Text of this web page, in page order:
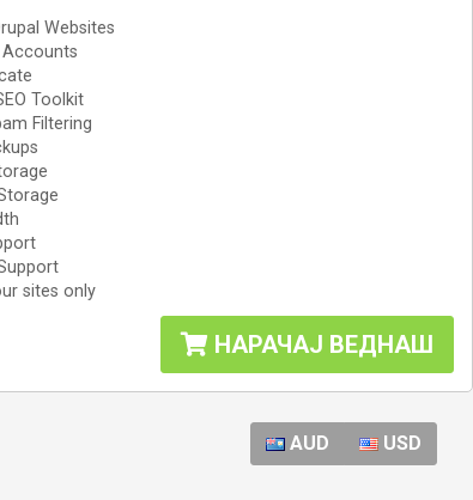
Websites
Accounts
Toolkit
Filtering
sites only
НАРАЧАЈ ВЕДНАШ
AUD USD